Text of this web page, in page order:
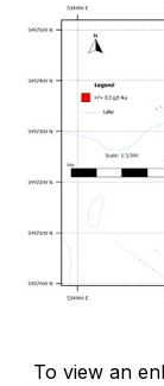
To view an